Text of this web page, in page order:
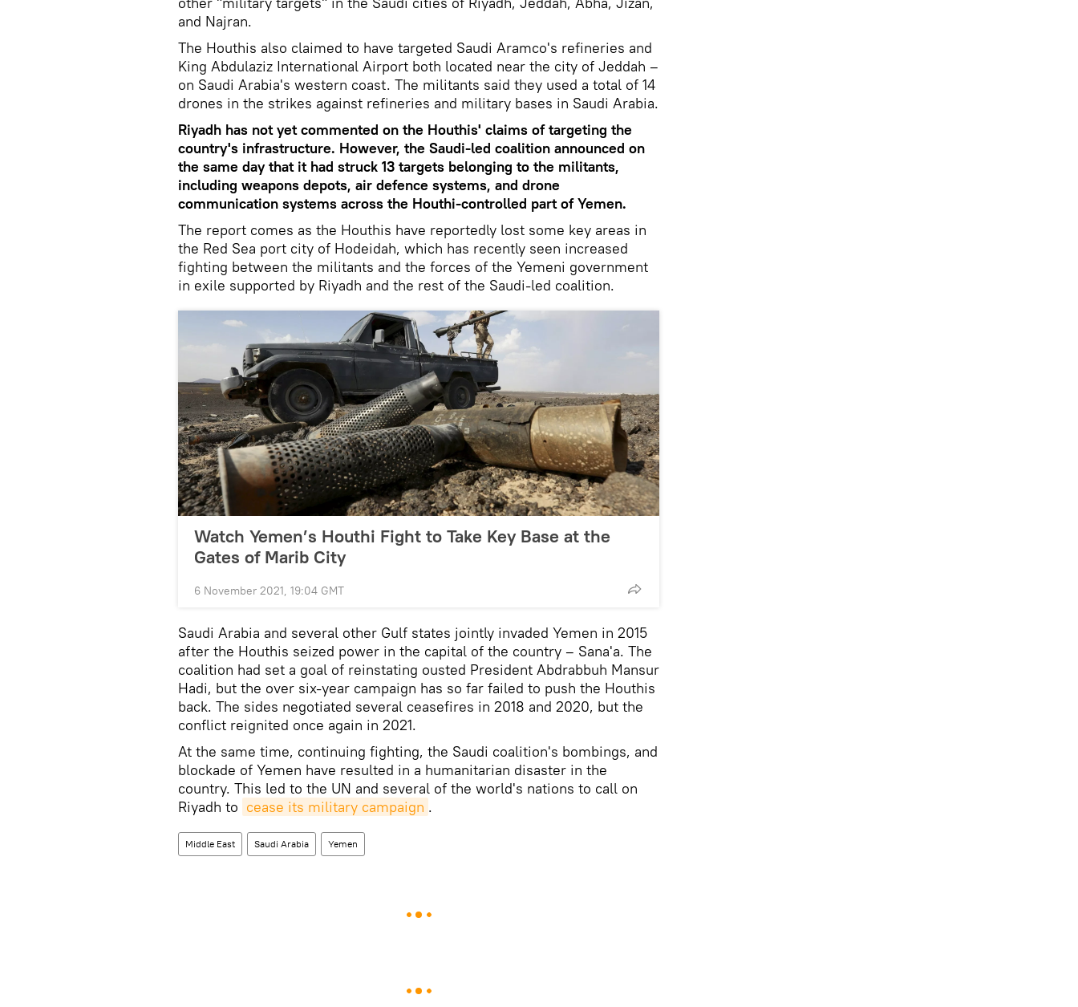
and Najran.
The Houthis also claimed to have targeted Saudi Aramco's refineries and
King Abdulaziz International Airport both located near the city of Jeddah –
on Saudi Arabia's western coast. The militants said they used a total of 14
drones in the strikes against refineries and military bases in Saudi Arabia.
Riyadh has not yet commented on the Houthis' claims of targeting the
country's infrastructure. However, the Saudi-led coalition announced on
the same day that it had struck 13 targets belonging to the militants,
including weapons depots, air defence systems, and drone
communication systems across the Houthi-controlled part of Yemen.
The report comes as the Houthis have reportedly lost some key areas in
the Red Sea port city of Hodeidah, which has recently seen increased
fighting between the militants and the forces of the Yemeni government
in exile supported by Riyadh and the rest of the Saudi-led coalition.
Watch Yemen’s Houthi Fight to Take Key Base at the
Gates of Marib City
6 November 2021, 19:04 GMT
Saudi Arabia and several other Gulf states jointly invaded Yemen in 2015
after the Houthis seized power in the capital of the country – Sana'a. The
coalition had set a goal of reinstating ousted President Abdrabbuh Mansur
Hadi, but the over six-year campaign has so far failed to push the Houthis
back. The sides negotiated several ceasefires in 2018 and 2020, but the
conflict reignited once again in 2021.
At the same time, continuing fighting, the Saudi coalition's bombings, and
blockade of Yemen have resulted in a humanitarian disaster in the
country. This led to the UN and several of the world's nations to call on
Riyadh to cease its military campaign .
Middle East Saudi Arabia Yemen